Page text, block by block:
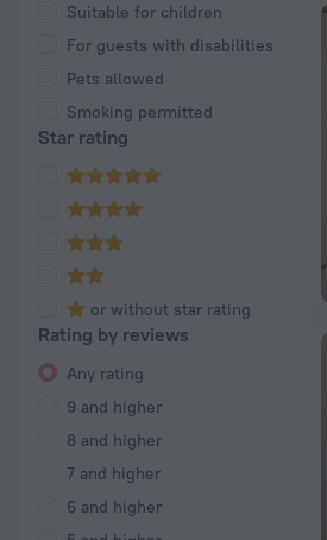
Suitable for children
For guests with disabilities
Pets allowed
Smoking permitted
Star rating
or without star rating
Rating by reviews
Any rating
9 and higher
8 and higher
7 and higher
6 and higher